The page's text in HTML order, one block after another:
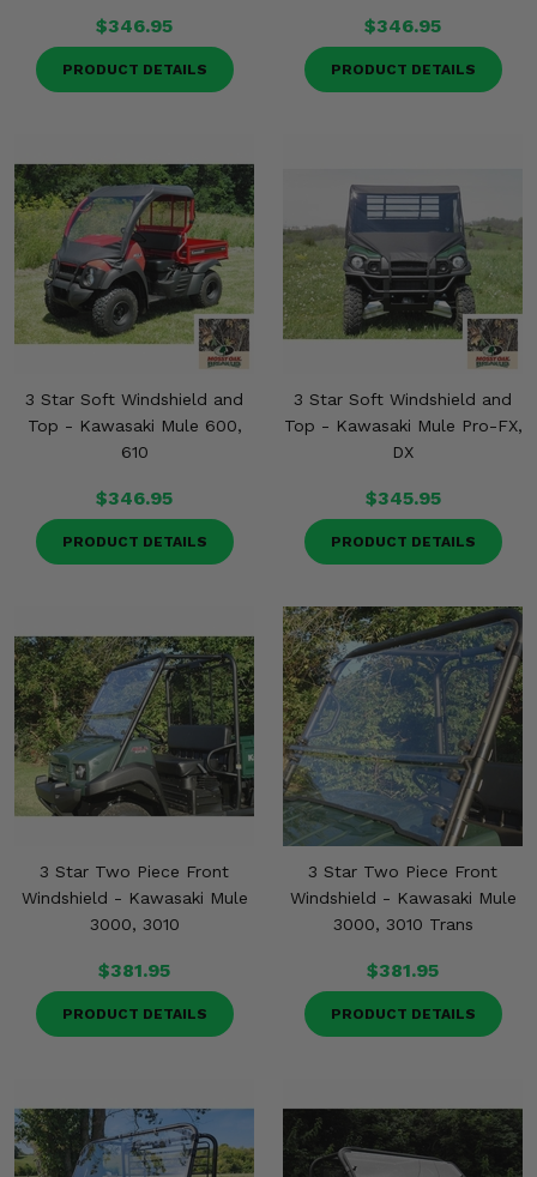
$346.95
PRODUCT DETAILS
$346.95
PRODUCT DETAILS
3 Star Soft Windshield and
Top - Kawasaki Mule 600,
610
$346.95
PRODUCT DETAILS
3 Star Soft Windshield and
Top - Kawasaki Mule Pro-FX,
DX
$345.95
PRODUCT DETAILS
3 Star Two Piece Front
Windshield - Kawasaki Mule
3000, 3010
$381.95
PRODUCT DETAILS
3 Star Two Piece Front
Windshield - Kawasaki Mule
3000, 3010 Trans
$381.95
PRODUCT DETAILS
Drivetrain & Steering
Enhancements & Add-Ons